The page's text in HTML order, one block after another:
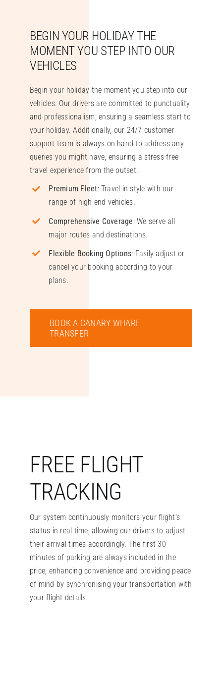
BEGIN YOUR HOLIDAY THE
MOMENT YOU STEP INTO OUR
VEHICLES
Begin your holiday the moment you step into our
vehicles. Our drivers are committed to punctuality
and professionalism, ensuring a seamless start to
your holiday. Additionally, our 24/7 customer
support team is always on hand to address any
queries you might have, ensuring a stress-free
travel experience from the outset.
Premium Fleet: Travel in style with our
range of high-end vehicles.
Comprehensive Coverage: We serve all
major routes and destinations.
Flexible Booking Options: Easily adjust or
cancel your booking according to your
plans.
BOOK A CANARY WHARF
TRANSFER
FREE FLIGHT
TRACKING
Our system continuously monitors your flight’s
status in real time, allowing our drivers to adjust
their arrival times accordingly. The first 30
minutes of parking are always included in the
price, enhancing convenience and providing peace
of mind by synchronising your transportation with
your flight details.